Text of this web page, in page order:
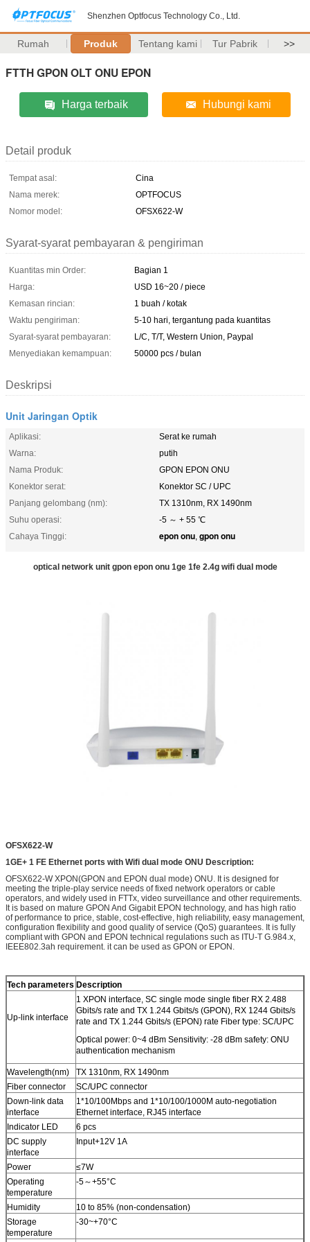
Shenzhen Optfocus Technology Co., Ltd.
Rumah Produk Tentang kami Tur Pabrik >>
FTTH GPON OLT ONU EPON
Harga terbaik Hubungi kami
Detail produk
Tempat asal:
Cina
Nama merek:
OPTFOCUS
Nomor model:
OFSX622-W
Syarat-syarat pembayaran & pengiriman
Kuantitas min Order:
Bagian 1
Harga:
USD 16~20 / piece
Kemasan rincian:
1 buah / kotak
Waktu pengiriman:
5-10 hari, tergantung pada kuantitas
Syarat-syarat pembayaran:
L/C, T/T, Western Union, Paypal
Menyediakan kemampuan:
50000 pcs / bulan
Deskripsi
Unit Jaringan Optik
Aplikasi:
Serat ke rumah
Warna:
putih
Nama Produk:
GPON EPON ONU
Konektor serat:
Konektor SC / UPC
Panjang gelombang (nm):
TX 1310nm, RX 1490nm
Suhu operasi:
-5 ～ + 55 ℃
Cahaya Tinggi:
epon onu, gpon onu
optical network unit gpon epon onu 1ge 1fe 2.4g wifi dual mode
OFSX622-W
1GE+ 1 FE Ethernet ports with Wifi dual mode ONU Description:
OFSX622-W XPON(GPON and EPON dual mode) ONU. It is designed for
meeting the triple-play service needs of fixed network operators or cable
operators, and widely used in FTTx, video surveillance and other requirements.
It is based on mature GPON And Gigabit EPON technology, and has high ratio
of performance to price, stable, cost-effective, high reliability, easy management,
configuration flexibility and good quality of service (QoS) guarantees. It is fully
compliant with GPON and EPON technical regulations such as ITU-T G.984.x,
IEEE802.3ah requirement. it can be used as GPON or EPON.
Tech parameters Description
Up-link interface
1 XPON interface, SC single mode single fiber RX 2.488
Gbits/s rate and TX 1.244 Gbits/s (GPON), RX 1244 Gbits/s
rate and TX 1.244 Gbits/s (EPON) rate Fiber type: SC/UPC
Optical power: 0~4 dBm Sensitivity: -28 dBm safety: ONU
authentication mechanism
Wavelength(nm)
TX 1310nm, RX 1490nm
Fiber connector
SC/UPC connector
Down-link data
interface
1*10/100Mbps and 1*10/100/1000M auto-negotiation
Ethernet interface, RJ45 interface
Indicator LED
6 pcs
DC supply
interface
Input+12V 1A
Power
≤7W
Operating
temperature
-5～+55°C
Humidity
10 to 85% (non-condensation)
Storage
temperature
-30~+70°C